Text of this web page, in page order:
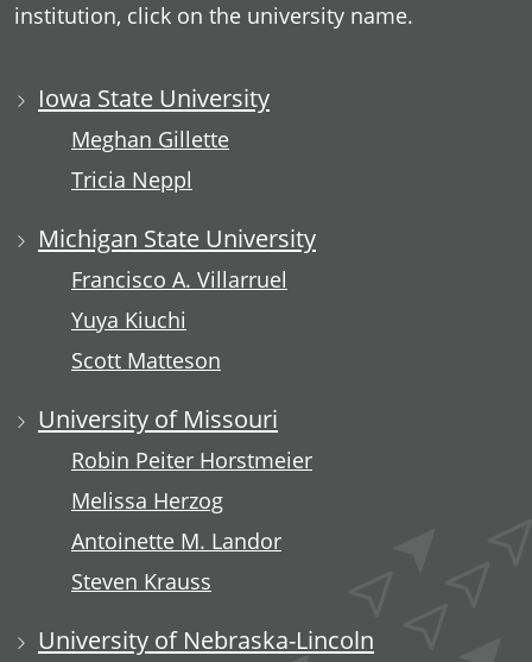
institution, click on the university name.
Iowa State University
Meghan Gillette
Tricia Neppl
Michigan State University
Francisco A. Villarruel
Yuya Kiuchi
Scott Matteson
University of Missouri
Robin Peiter Horstmeier
Melissa Herzog
Antoinette M. Landor
Steven Krauss
University of Nebraska-Lincoln